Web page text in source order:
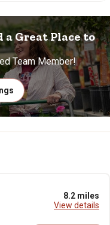
a Great Place to
Team Member!
8.2 miles
View details